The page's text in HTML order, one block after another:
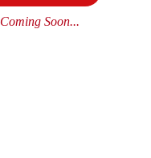
Coming Soon...